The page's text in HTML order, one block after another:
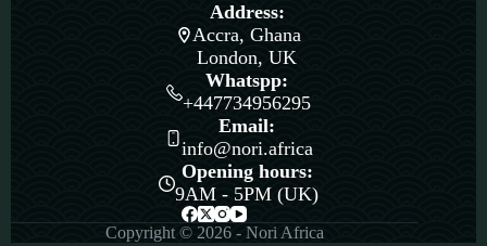
Address:
Accra, Ghana
London, UK
Whatspp:
+447734956295
Email:
info@nori.africa
Opening hours:
9AM - 5PM (UK)
Copyright © 2026 - Nori Africa